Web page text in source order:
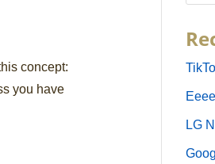
concept:
you have
LG